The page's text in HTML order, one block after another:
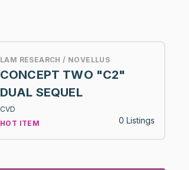
LAM RESEARCH / NOVELLUS
CONCEPT TWO "C2"
DUAL SEQUEL
CVD
HOT ITEM
0 Listings